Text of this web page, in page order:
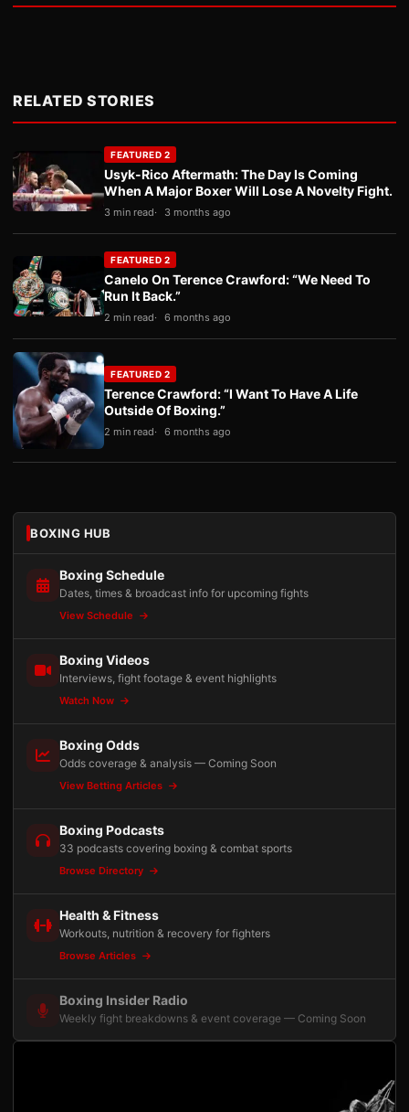
RELATED STORIES
FEATURED 2
Usyk-Rico Aftermath: The Day Is Coming
When A Major Boxer Will Lose A Novelty Fight.
3 min read 3 months ago
FEATURED 2
Canelo On Terence Crawford: “We Need To
Run It Back.”
2 min read 6 months ago
FEATURED 2
Terence Crawford: “I Want To Have A Life
Outside Of Boxing.”
2 min read 6 months ago
BOXING HUB
Boxing Schedule
Dates, times & broadcast info for upcoming fights
View Schedule
Boxing Videos
Interviews, fight footage & event highlights
Watch Now
Boxing Odds
Odds coverage & analysis — Coming Soon
View Betting Articles
Boxing Podcasts
33 podcasts covering boxing & combat sports
Browse Directory
Health & Fitness
Workouts, nutrition & recovery for fighters
Browse Articles
Boxing Insider Radio
Weekly fight breakdowns & event coverage — Coming Soon